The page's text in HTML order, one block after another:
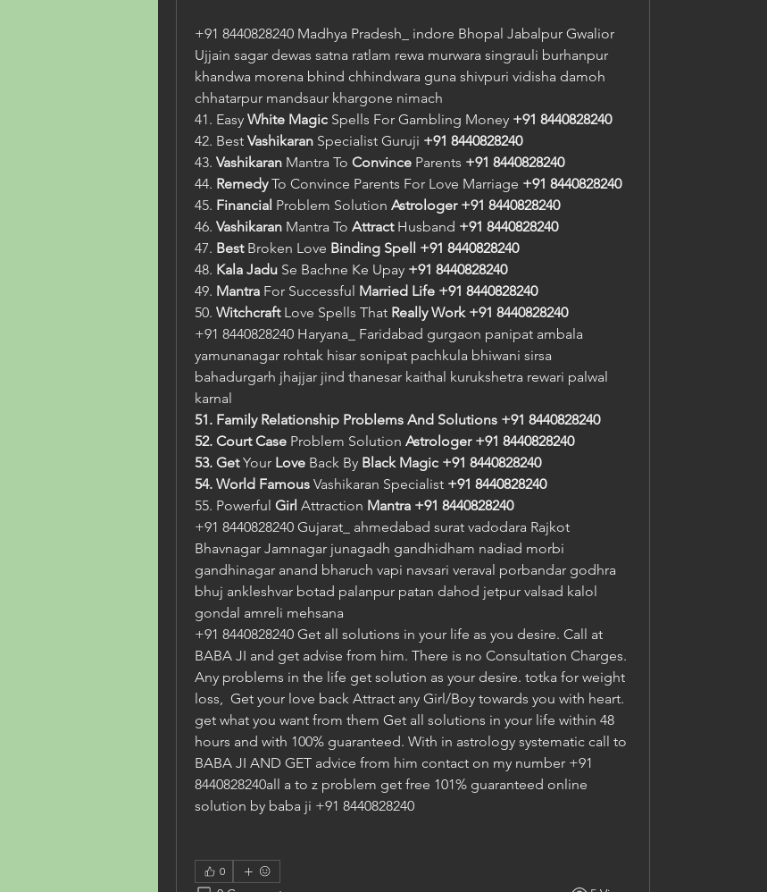
+91 8440828240 Madhya Pradesh_ indore Bhopal Jabalpur Gwalior
Ujjain sagar dewas satna ratlam rewa murwara singrauli burhanpur
khandwa morena bhind chhindwara guna shivpuri vidisha damoh
chhatarpur mandsaur khargone nimach
41. Easy White Magic Spells For Gambling Money +91 8440828240
42. Best Vashikaran Specialist Guruji +91 8440828240
43. Vashikaran Mantra To Convince Parents +91 8440828240
44. Remedy To Convince Parents For Love Marriage +91 8440828240
45. Financial Problem Solution Astrologer +91 8440828240
46. Vashikaran Mantra To Attract Husband +91 8440828240
47. Best Broken Love Binding Spell +91 8440828240
48. Kala Jadu Se Bachne Ke Upay +91 8440828240
49. Mantra For Successful Married Life +91 8440828240
50. Witchcraft Love Spells That Really Work +91 8440828240
+91 8440828240 Haryana_ Faridabad gurgaon panipat ambala
yamunanagar rohtak hisar sonipat pachkula bhiwani sirsa
bahadurgarh jhajjar jind thanesar kaithal kurukshetra rewari palwal
karnal
51. Family Relationship Problems And Solutions +91 8440828240
52. Court Case Problem Solution Astrologer +91 8440828240
53. Get Your Love Back By Black Magic +91 8440828240
54. World Famous Vashikaran Specialist +91 8440828240
55. Powerful Girl Attraction Mantra +91 8440828240
+91 8440828240 Gujarat_ ahmedabad surat vadodara Rajkot
Bhavnagar Jamnagar junagadh gandhidham nadiad morbi
gandhinagar anand bharuch vapi navsari veraval porbandar godhra
bhuj ankleshvar botad palanpur patan dahod jetpur valsad kalol
gondal amreli mehsana
+91 8440828240 Get all solutions in your life as you desire. Call at
BABA JI and get advise from him. There is no Consultation Charges.
Any problems in the life get solution as your desire. totka for weight
loss,  Get your love back Attract any Girl/Boy towards you with heart.
get what you want from them Get all solutions in your life within 48
hours and with 100% guaranteed. With in astrology systematic call to
BABA JI AND GET advice from him contact on my number +91
8440828240all a to z problem get free 101% guaranteed online
solution by baba ji +91 8440828240
0